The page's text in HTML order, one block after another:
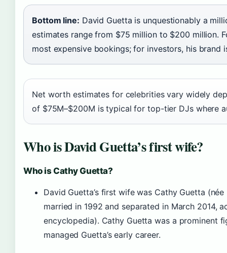
Bottom line: David Guetta is unquestionably a
estimates range from $75 million to $200 million.
most expensive bookings; for investors, his brand
Net worth estimates for celebrities vary widely
of $75M–$200M is typical for top-tier DJs where
Who is David Guetta’s first wife?
Who is Cathy Guetta?
David Guetta’s first wife was Cathy Guetta
married in 1992 and separated in March 2014,
encyclopedia). Cathy Guetta was a prominent
managed Guetta’s early career.